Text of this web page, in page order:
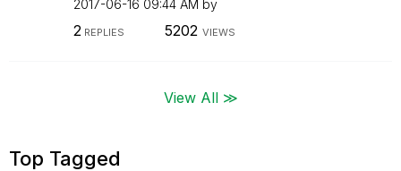
‎2017-06-16 09:44 AM by
2 REPLIES 5202 VIEWS
View All ≫
Top Tagged